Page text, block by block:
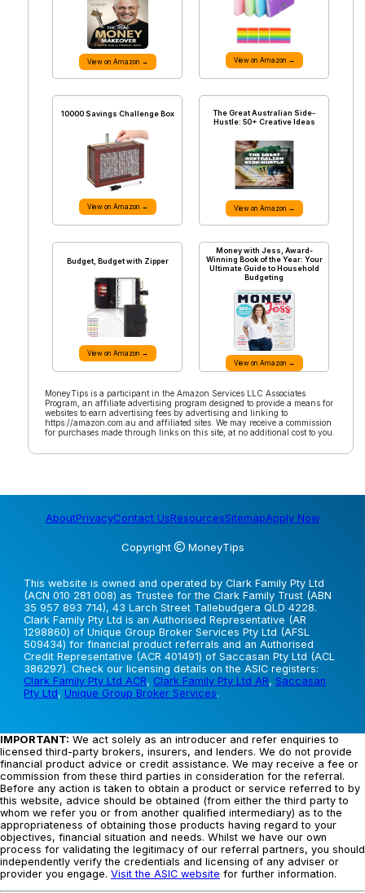
View on Amazon → View on Amazon →
10000 Savings Challenge Box
View on Amazon →
The Great Australian Side-
Hustle: 50+ Creative Ideas
View on Amazon →
Budget, Budget with Zipper
View on Amazon →
Money with Jess, Award-
Winning Book of the Year: Your
Ultimate Guide to Household
Budgeting
View on Amazon →
MoneyTips is a participant in the Amazon Services LLC Associates
Program, an affiliate advertising program designed to provide a means for
websites to earn advertising fees by advertising and linking to
https://amazon.com.au and affiliated sites. We may receive a commission
for purchases made through links on this site, at no additional cost to you.
AboutPrivacyContact UsResourcesSitemapApply Now
Copyright MoneyTips
This website is owned and operated by Clark Family Pty Ltd
(ACN 010 281 008) as Trustee for the Clark Family Trust (ABN
35 957 893 714), 43 Larch Street Tallebudgera QLD 4228.
Clark Family Pty Ltd is an Authorised Representative (AR
1298860) of Unique Group Broker Services Pty Ltd (AFSL
509434) for financial product referrals and an Authorised
Credit Representative (ACR 401491) of Saccasan Pty Ltd (ACL
386297). Check our licensing details on the ASIC registers:
Clark Family Pty Ltd ACR, Clark Family Pty Ltd AR, Saccasan
Pty Ltd, Unique Group Broker Services.
IMPORTANT: We act solely as an introducer and refer enquiries to
licensed third-party brokers, insurers, and lenders. We do not provide
financial product advice or credit assistance. We may receive a fee or
commission from these third parties in consideration for the referral.
Before any action is taken to obtain a product or service referred to by
this website, advice should be obtained (from either the third party to
whom we refer you or from another qualified intermediary) as to the
appropriateness of obtaining those products having regard to your
objectives, financial situation and needs. Whilst we have our own
process for validating the legitimacy of our referral partners, you should
independently verify the credentials and licensing of any adviser or
provider you engage. Visit the ASIC website for further information.